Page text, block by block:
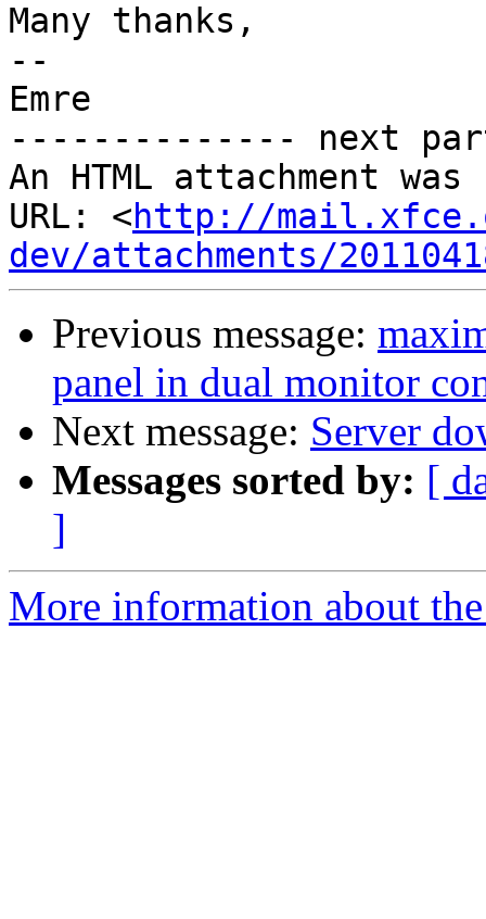
Many thanks,
--
Emre
-------------- next
An HTML attachment
URL: <http://
dev/attachments/
Previous message:
panel in dual monitor
Next message: Server
Messages sorted by: [
]
More information about